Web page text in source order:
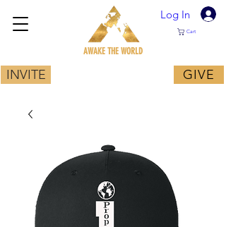
Cart
Log In
GIVE
AWAKE THE WORLD
INVITE